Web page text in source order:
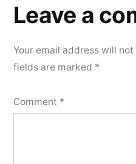
Leave a
Your email address will
fields are marked *
Comment *